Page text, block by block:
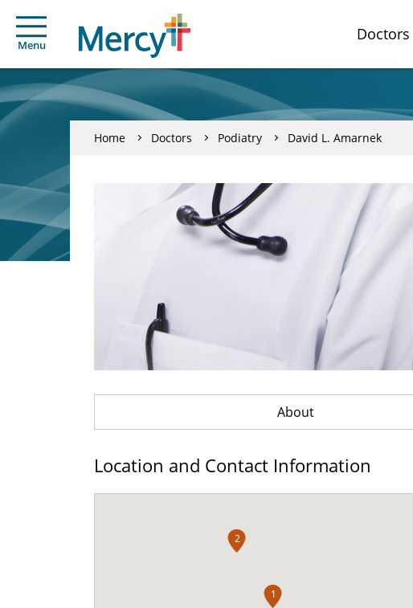
Menu
Doctors
Home Doctors Podiatry David L. Amarnek
About
Location and Contact Information
1
2